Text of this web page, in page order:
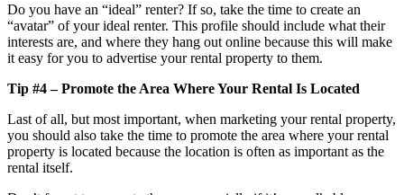
Do you have an “ideal” renter? If so, take the time to create an
“avatar” of your ideal renter. This profile should include what their
interests are, and where they hang out online because this will make
it easy for you to advertise your rental property to them.
Tip #4 – Promote the Area Where Your Rental Is Located
Last of all, but most important, when marketing your rental property,
you should also take the time to promote the area where your rental
property is located because the location is often as important as the
rental itself.